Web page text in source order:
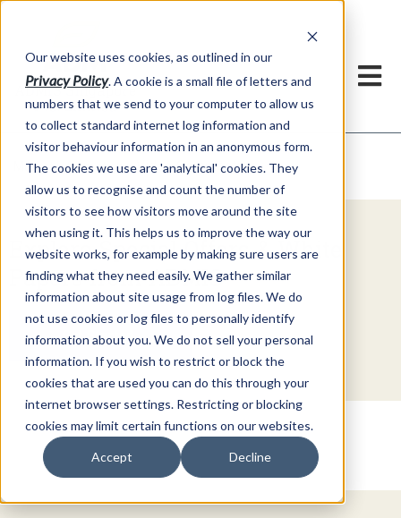
Our website uses cookies, as outlined in our
Privacy Policy. A cookie is a small file of letters and
numbers that we send to your computer to allow us
to collect standard internet log information and
visitor behaviour information in an anonymous form.
The cookies we use are 'analytical' cookies. They
allow us to recognise and count the number of
visitors to see how visitors move around the site
when using it. This helps us to improve the way our
website works, for example by making sure users are
finding what they need easily. We gather similar
information about site usage from log files. We do
not use cookies or log files to personally identify
information about you. We do not sell your personal
information. If you wish to restrict or block the
cookies that are used you can do this through your
internet browser settings. Restricting or blocking
cookies may limit certain functions on our websites.
Accept Decline
Market Information >Video Commentary
Explore Special Offers & White
Papers from ADMIS
Get Started